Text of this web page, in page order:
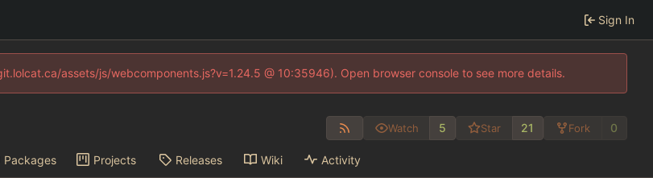
Sign In
assets/js/webcomponents.js?v=1.24.5 @ 10:35946). Open browser console to see more details.
Watch 5 Star 21 Fork 0
Packages Projects Releases Wiki Activity